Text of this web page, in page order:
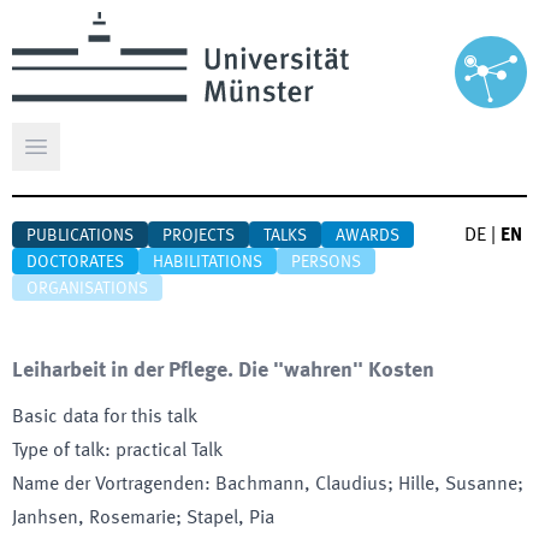
Open main menu
PUBLICATIONS PROJECTS TALKS
AWARDS
DOCTORATES
HABILITATIONS
PERSONS
ORGANISATIONS
DE EN
Leiharbeit in der Pflege. Die "wahren" Kosten
Basic data for this talk
Type of talk: practical Talk
Name der Vortragenden: Bachmann, Claudius; Hille, Susanne;
Janhsen, Rosemarie; Stapel, Pia